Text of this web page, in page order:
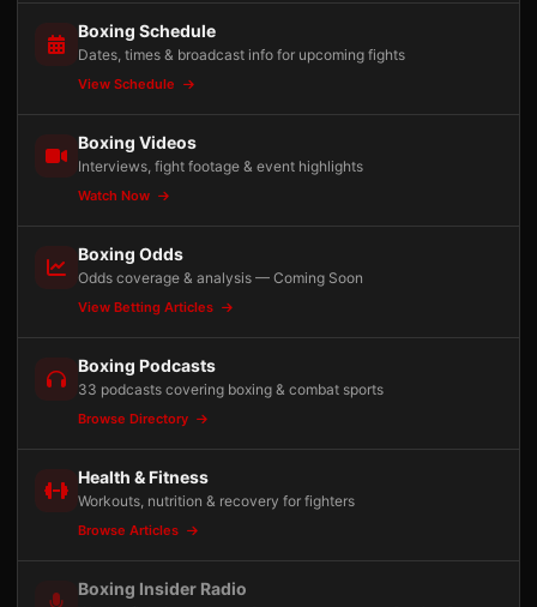
Boxing Schedule
Dates, times & broadcast info for upcoming fights
View Schedule
Boxing Videos
Interviews, fight footage & event highlights
Watch Now
Boxing Odds
Odds coverage & analysis — Coming Soon
View Betting Articles
Boxing Podcasts
33 podcasts covering boxing & combat sports
Browse Directory
Health & Fitness
Workouts, nutrition & recovery for fighters
Browse Articles
Boxing Insider Radio